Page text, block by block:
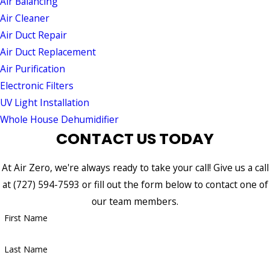
Air Cleaner
Air Duct Repair
Air Duct Replacement
Air Purification
Electronic Filters
UV Light Installation
Whole House Dehumidifier
CONTACT US TODAY
At Air Zero, we're always ready to take your call! Give us a call
at(727) 594-7593 or fill out the form below to contact one of
our team members.
First Name
Last Name